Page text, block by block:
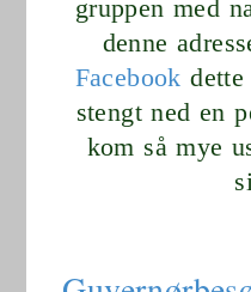
gruppen med
denne
Facebook
stengt ned en
kom så mye